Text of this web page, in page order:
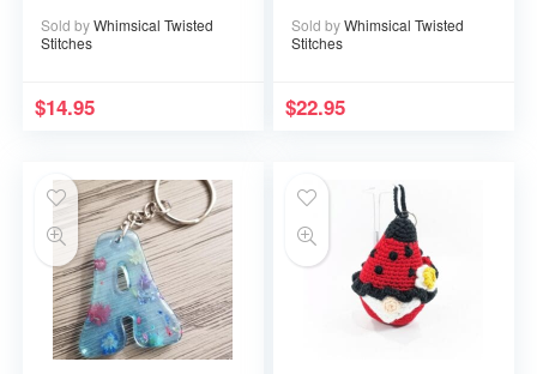
Sold byWhimsical Twisted
Stitches
$14.95
Sold byWhimsical Twisted
Stitches
$22.95